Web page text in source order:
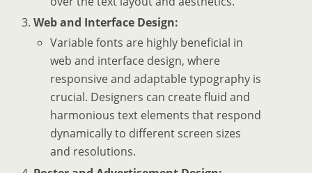
Web and Interface Design:
Variable fonts are highly beneficial in
web and interface design, where
responsive and adaptable typography is
crucial. Designers can create fluid and
harmonious text elements that respond
dynamically to different screen sizes
and resolutions.